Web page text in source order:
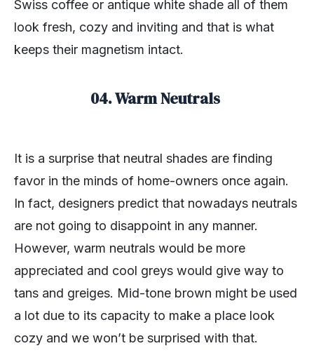
Swiss coffee or antique white shade all of them
look fresh, cozy and inviting and that is what
keeps their magnetism intact.
04. Warm Neutrals
It is a surprise that neutral shades are finding
favor in the minds of home-owners once again.
In fact, designers predict that nowadays neutrals
are not going to disappoint in any manner.
However, warm neutrals would be more
appreciated and cool greys would give way to
tans and greiges. Mid-tone brown might be used
a lot due to its capacity to make a place look
cozy and we won’t be surprised with that.